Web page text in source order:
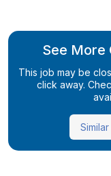
See More
This job may be
click away.